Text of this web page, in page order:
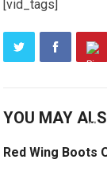
[vid_tags]
YOU MAY
Red Wing Boots